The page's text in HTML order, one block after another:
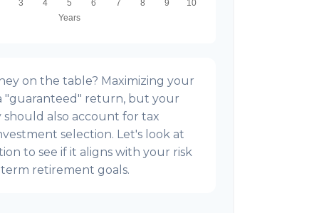
on the table? Maximizing your
"guaranteed" return, but your
should also account for tax
selection. Let's look at
to see if it aligns with your risk
retirement goals.